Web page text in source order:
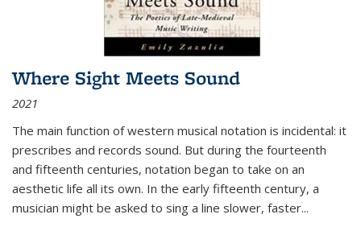
Where Sight Meets Sound
2021
The main function of western musical notation is incidental: it
prescribes and records sound. But during the fourteenth
and fifteenth centuries, notation began to take on an
aesthetic life all its own. In the early fifteenth century, a
musician might be asked to sing a line slower, faster...